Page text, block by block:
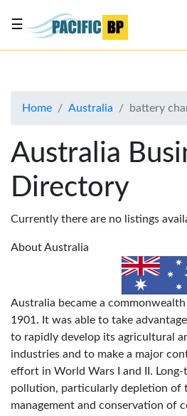
About
Advertise
Contact
Us
☰
Home Australia battery
Australia
Directory
Currently there are no listings
About Australia
Australia became a
1901. It was able to take
to rapidly develop its agricultural
industries and to make a major
effort in World Wars I and II.
pollution, particularly depletion of
management and conservation of